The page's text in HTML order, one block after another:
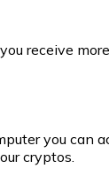
receive
you can
cryptos.